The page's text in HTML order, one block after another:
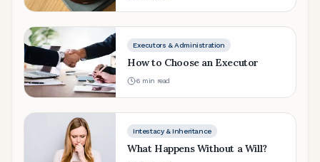
Executors & Administration
How to Choose an Executor
6 min read
Intestacy & Inheritance
What Happens Without a Will?